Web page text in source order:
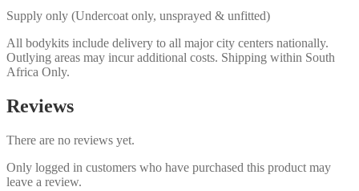
Supply only (Undercoat only, unsprayed & unfitted)
All bodykits include delivery to all major city centers nationally.
Outlying areas may incur additional costs. Shipping within South
Africa Only.
Reviews
There are no reviews yet.
Only logged in customers who have purchased this product may
leave a review.